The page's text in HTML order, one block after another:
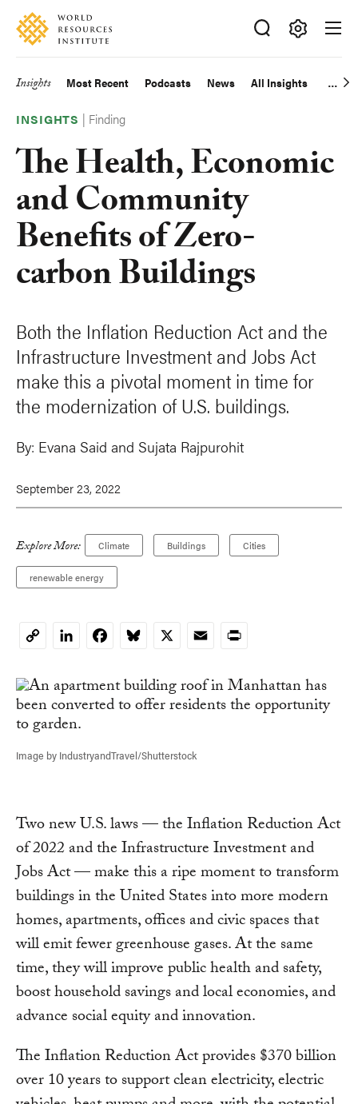
Skip
main
Accessibility
Making
Big
Happen
Main
navigation
Insights Most Recent Podcasts News All Insights
INSIGHTS | Finding
The Health, Economic
and Community
Benefits of Zero-
carbon Buildings
Both the Inflation Reduction Act and the
Infrastructure Investment and Jobs Act
make this a pivotal moment in time for
the modernization of U.S. buildings.
By: Evana Said and Sujata Rajpurohit
September 23, 2022
Explore More: Climate Buildings Cities
renewable energy
CopyLinkedInFacebookBluesky
X EmailPrint
Image by IndustryandTravel/Shutterstock
Two new U.S. laws — the Inflation Reduction Act
of 2022 and the Infrastructure Investment and
Jobs Act — make this a ripe moment to transform
buildings in the United States into more modern
homes, apartments, offices and civic spaces that
will emit fewer greenhouse gases. At the same
time, they will improve public health and safety,
boost household savings and local economies, and
advance social equity and innovation.
The Inflation Reduction Act provides $370 billion
over 10 years to support clean electricity, electric